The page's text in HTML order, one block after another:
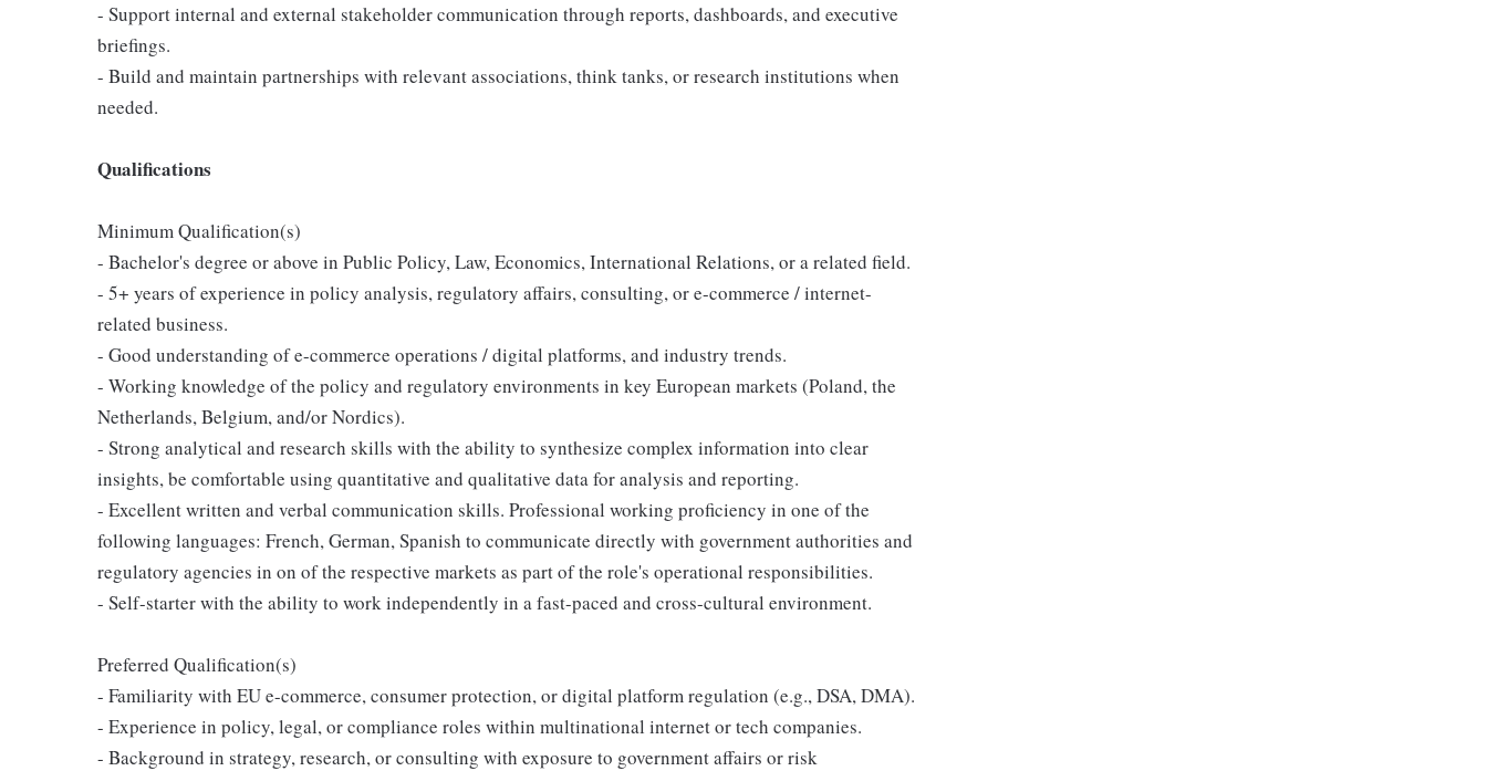
- Support internal and external stakeholder communication through reports, dashboards, and executive
briefings.
- Build and maintain partnerships with relevant associations, think tanks, or research institutions when
needed.
Qualifications
Minimum Qualification(s)
- Bachelor's degree or above in Public Policy, Law, Economics, International Relations, or a related field.
- 5+ years of experience in policy analysis, regulatory affairs, consulting, or e-commerce / internet-
related business.
- Good understanding of e-commerce operations / digital platforms, and industry trends.
- Working knowledge of the policy and regulatory environments in key European markets (Poland, the
Netherlands, Belgium, and/or Nordics).
- Strong analytical and research skills with the ability to synthesize complex information into clear
insights, be comfortable using quantitative and qualitative data for analysis and reporting.
- Excellent written and verbal communication skills. Professional working proficiency in one of the
following languages: French, German, Spanish to communicate directly with government authorities and
regulatory agencies in on of the respective markets as part of the role's operational responsibilities.
- Self-starter with the ability to work independently in a fast-paced and cross-cultural environment.
Preferred Qualification(s)
- Familiarity with EU e-commerce, consumer protection, or digital platform regulation (e.g., DSA, DMA).
- Experience in policy, legal, or compliance roles within multinational internet or tech companies.
- Background in strategy, research, or consulting with exposure to government affairs or risk